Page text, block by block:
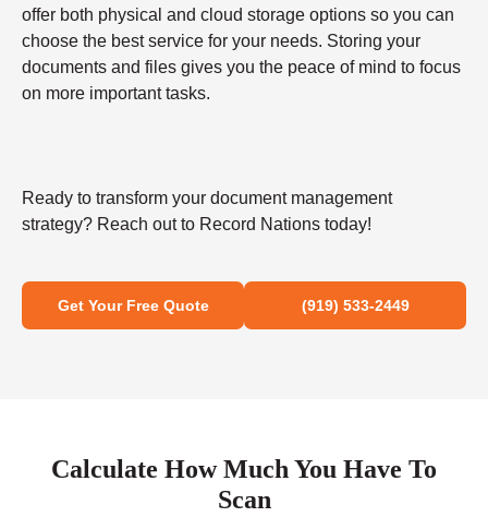
offer both physical and cloud storage options so you can
choose the best service for your needs. Storing your
documents and files gives you the peace of mind to focus
on more important tasks.
Ready to transform your document management
strategy? Reach out to Record Nations today!
Get Your Free Quote (919) 533-2449
Calculate How Much You Have To
Scan